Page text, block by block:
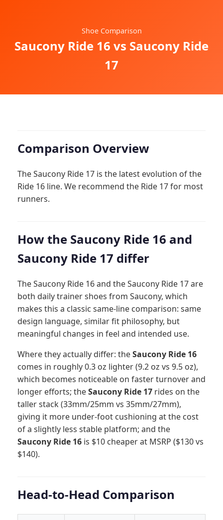
Shoe Comparison
Saucony Ride 16 vs Saucony Ride
17
Comparison Overview
The Saucony Ride 17 is the latest evolution of the
Ride 16 line. We recommend the Ride 17 for most
runners.
How the Saucony Ride 16 and
Saucony Ride 17 differ
The Saucony Ride 16 and the Saucony Ride 17 are
both daily trainer shoes from Saucony, which
makes this a classic same-line comparison: same
design language, similar fit philosophy, but
meaningful changes in feel and intended use.
Where they actually differ: theSaucony Ride 16
comes in roughly 0.3 oz lighter (9.2 oz vs 9.5 oz),
which becomes noticeable on faster turnover and
longer efforts; theSaucony Ride 17 rides on the
taller stack (33mm/25mm vs 35mm/27mm),
giving it more under-foot cushioning at the cost
of a slightly less stable platform; and the
Saucony Ride 16 is $10 cheaper at MSRP ($130 vs
$140).
Head-to-Head Comparison